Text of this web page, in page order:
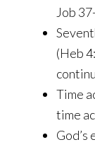
Job
(Heb
Time
time